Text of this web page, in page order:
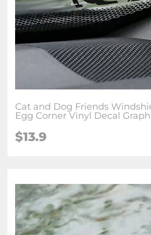
Cat and Dog Friends
Egg Corner Vinyl Decal
$13.9